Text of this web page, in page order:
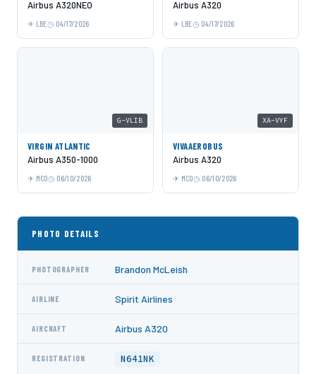
Airbus A320NEO
LBE 04/17/2026
Airbus A320
LBE 04/17/2026
G-VLIB
VIRGIN ATLANTIC
Airbus A350-1000
MCO 06/10/2026
XA-VYF
VIVAAEROBUS
Airbus A320
MCO 06/10/2026
PHOTO DETAILS
PHOTOGRAPHER Brandon McLeish
AIRLINE Spirit Airlines
AIRCRAFT Airbus A320
REGISTRATION N641NK